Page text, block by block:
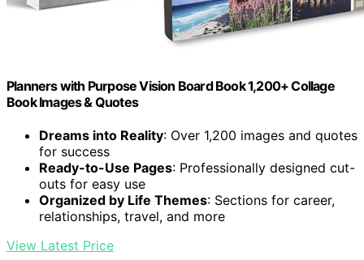
Planners with Purpose Vision Board Book 1,200+ Collage
Book Images & Quotes
Dreams into Reality: Over 1,200 images and quotes
for success
Ready-to-Use Pages: Professionally designed cut-
outs for easy use
Organized by Life Themes: Sections for career,
relationships, travel, and more
View Latest Price